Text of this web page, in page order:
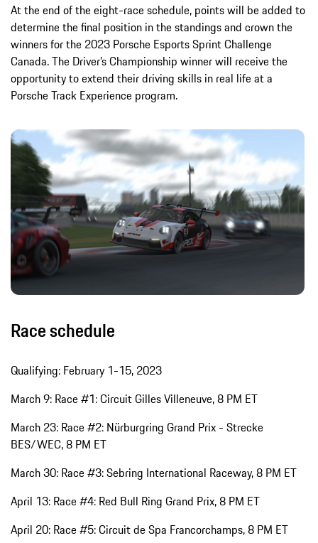
At the end of the eight-race schedule, points will be added to
determine the final position in the standings and crown the
winners for the 2023 Porsche Esports Sprint Challenge
Canada. The Driver’s Championship winner will receive the
opportunity to extend their driving skills in real life at a
Porsche Track Experience program.
Race schedule
Qualifying: February 1-15, 2023
March 9: Race #1: Circuit Gilles Villeneuve, 8 PM ET
March 23: Race #2: Nürburgring Grand Prix - Strecke
BES/WEC, 8 PM ET
March 30: Race #3: Sebring International Raceway, 8 PM ET
April 13: Race #4: Red Bull Ring Grand Prix, 8 PM ET
April 20: Race #5: Circuit de Spa Francorchamps, 8 PM ET